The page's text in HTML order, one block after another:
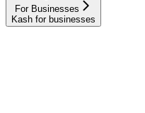
For Businesses
Kash for businesses